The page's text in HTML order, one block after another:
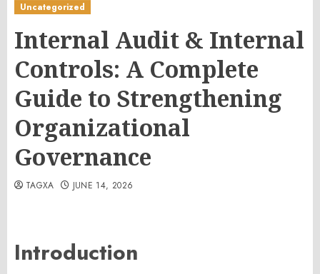
Uncategorized
Internal Audit & Internal
Controls: A Complete
Guide to Strengthening
Organizational
Governance
TAGXA JUNE 14, 2026
Introduction